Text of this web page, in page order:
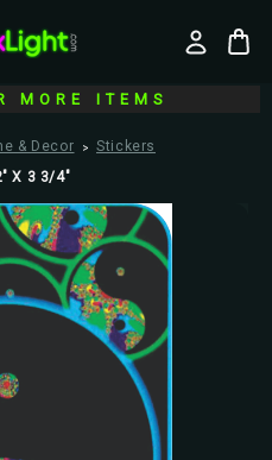
MORE ITEMS
& Decor
Stickers
X 3 3/4"